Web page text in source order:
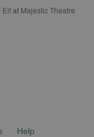
at Majestic Theatre
Help